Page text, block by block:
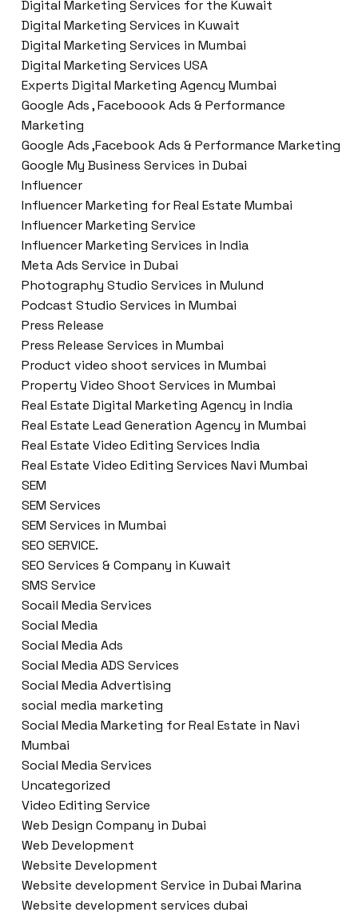
Digital Marketing Services for the Kuwait
Digital Marketing Services in Kuwait
Digital Marketing Services in Mumbai
Digital Marketing Services USA
Experts Digital Marketing Agency Mumbai
Google Ads , Faceboook Ads & Performance
Marketing
Google Ads ,Facebook Ads & Performance Marketing
Google My Business Services in Dubai
Influencer
Influencer Marketing for Real Estate Mumbai
Influencer Marketing Service
Influencer Marketing Services in India
Meta Ads Service in Dubai
Photography Studio Services in Mulund
Podcast Studio Services in Mumbai
Press Release
Press Release Services in Mumbai
Product video shoot services in Mumbai
Property Video Shoot Services in Mumbai
Real Estate Digital Marketing Agency in India
Real Estate Lead Generation Agency in Mumbai
Real Estate Video Editing Services India
Real Estate Video Editing Services Navi Mumbai
SEM
SEM Services
SEM Services in Mumbai
SEO SERVICE.
SEO Services & Company in Kuwait
SMS Service
Socail Media Services
Social Media
Social Media Ads
Social Media ADS Services
Social Media Advertising
social media marketing
Social Media Marketing for Real Estate in Navi
Mumbai
Social Media Services
Uncategorized
Video Editing Service
Web Design Company in Dubai
Web Development
Website Development
Website development Service in Dubai Marina
Website development services dubai